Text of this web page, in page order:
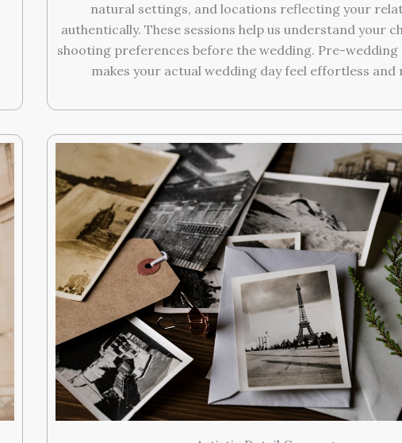
natural settings, and locations reflecting your
authentically. These sessions help us understand your
shooting preferences before the wedding. Pre-
makes your actual wedding day feel effortless and